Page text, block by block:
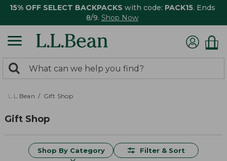
15% OFF SELECT BACKPACKS with code: PACK15. Ends
8/9. Shop Now
search
returned.
Search:
L.L.Bean Gift Shop
Gift Shop
Shop By Category Filter & Sort